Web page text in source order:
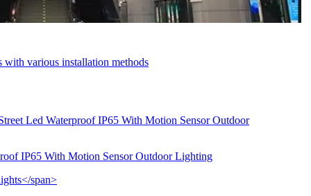
various installation methods
IP65 With Motion Sensor Outdoor Lighting